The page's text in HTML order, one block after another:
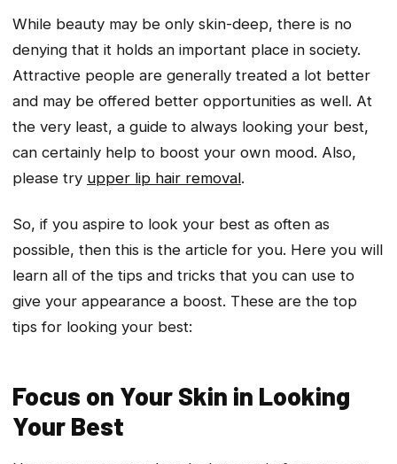
While beauty may be only skin-deep, there is no
denying that it holds an important place in society.
Attractive people are generally treated a lot better
and may be offered better opportunities as well. At
the very least, a guide to always looking your best,
can certainly help to boost your own mood. Also,
please try upper lip hair removal.
So, if you aspire to look your best as often as
possible, then this is the article for you. Here you will
learn all of the tips and tricks that you can use to
give your appearance a boost. These are the top
tips for looking your best:
Focus on Your Skin in Looking
Your Best